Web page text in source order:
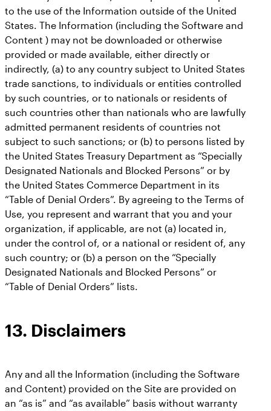
to the use of the Information outside of the United
States. The Information (including the Software and
Content ) may not be downloaded or otherwise
provided or made available, either directly or
indirectly, (a) to any country subject to United States
trade sanctions, to individuals or entities controlled
by such countries, or to nationals or residents of
such countries other than nationals who are lawfully
admitted permanent residents of countries not
subject to such sanctions; or (b) to persons listed by
the United States Treasury Department as “Specially
Designated Nationals and Blocked Persons” or by
the United States Commerce Department in its
“Table of Denial Orders”. By agreeing to the Terms of
Use, you represent and warrant that you and your
organization, if applicable, are not (a) located in,
under the control of, or a national or resident of, any
such country; or (b) a person on the “Specially
Designated Nationals and Blocked Persons” or
“Table of Denial Orders” lists.
13. Disclaimers
Any and all the Information (including the Software
and Content) provided on the Site are provided on
an “as is” and “as available” basis without warranty